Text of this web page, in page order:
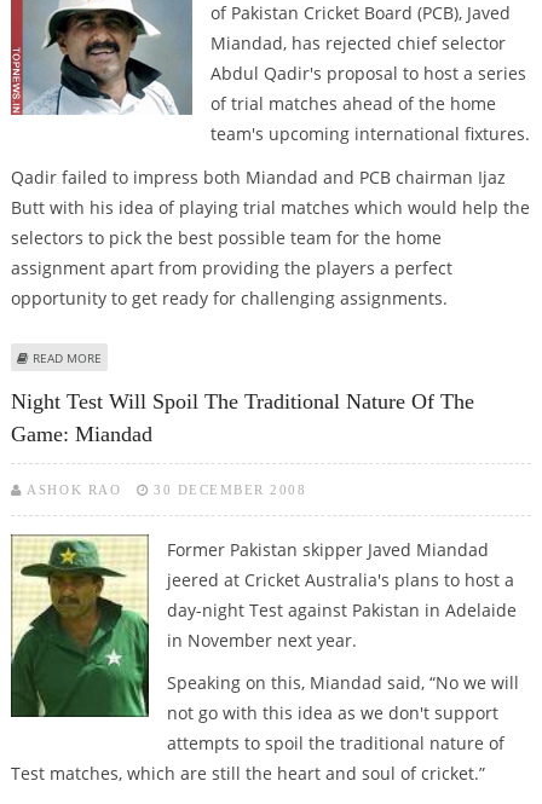
of Pakistan Cricket Board (PCB), Javed
Miandad, has rejected chief selector
Abdul Qadir's proposal to host a series
of trial matches ahead of the home
team's upcoming international fixtures.
Qadir failed to impress both Miandad and PCB chairman Ijaz
Butt with his idea of playing trial matches which would help the
selectors to pick the best possible team for the home
assignment apart from providing the players a perfect
opportunity to get ready for challenging assignments.
READ MORE
Night Test Will Spoil The Traditional Nature Of The
Game: Miandad
ASHOK RAO 30 DECEMBER 2008
Former Pakistan skipper Javed Miandad
jeered at Cricket Australia's plans to host a
day-night Test against Pakistan in Adelaide
in November next year.
Speaking on this, Miandad said, “No we will
not go with this idea as we don't support
attempts to spoil the traditional nature of
Test matches, which are still the heart and soul of cricket.”